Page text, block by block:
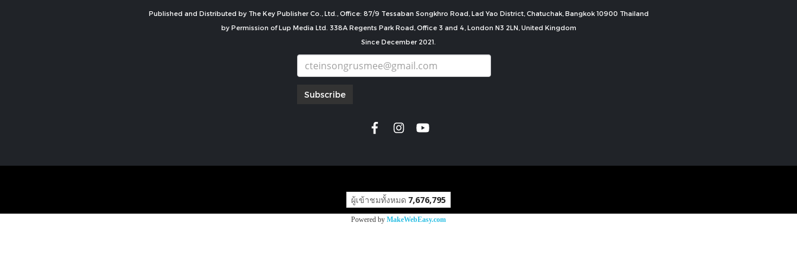
Published and Distributed by The Key Publisher Co., Ltd., Office: 87/9 Tessaban Songkhro Road, Lad Yao District, Chatuchak, Bangkok 10900 Thailand
by Permission of Lup Media Ltd. 338A Regents Park Road, Office 3 and 4, London N3 2LN, United Kingdom
Since December 2021.
Subscribe
ผู้เข้าชมทั้งหมด 7,676,795
Powered by MakeWebEasy.com